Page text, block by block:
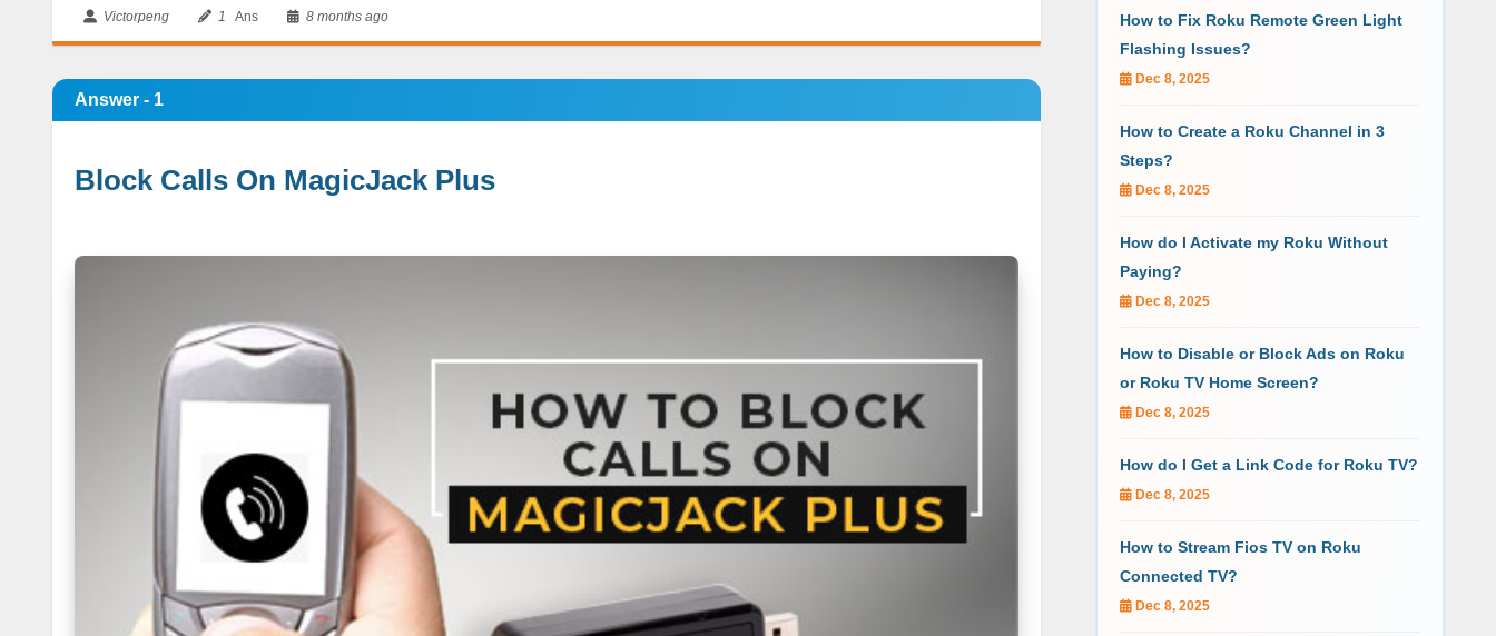
Victorpeng 1 Ans 8 months ago
Answer - 1
Block Calls On MagicJack Plus
How to Fix Roku Remote Green Light
Flashing Issues?
Dec 8, 2025
How to Create a Roku Channel in 3
Steps?
Dec 8, 2025
How do I Activate my Roku Without
Paying?
Dec 8, 2025
How to Disable or Block Ads on Roku
or Roku TV Home Screen?
Dec 8, 2025
How do I Get a Link Code for Roku TV?
Dec 8, 2025
How to Stream Fios TV on Roku
Connected TV?
Dec 8, 2025